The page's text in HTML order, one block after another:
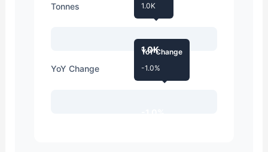
Tonnes
1.0K
1.0K
YoY Change
YoY Change
-1.0%